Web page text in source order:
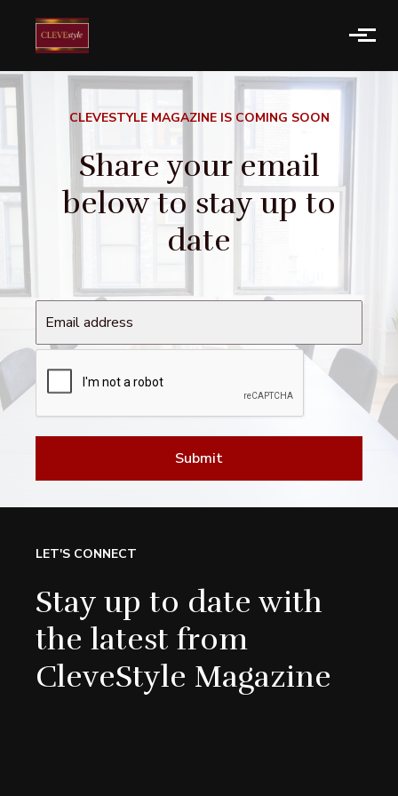
Skip to main content
CLEVESTYLE MAGAZINE IS COMING SOON
Share your email
below to stay up to
date
Submit
LET'S CONNECT
Stay up to date with
the latest from
CleveStyle Magazine